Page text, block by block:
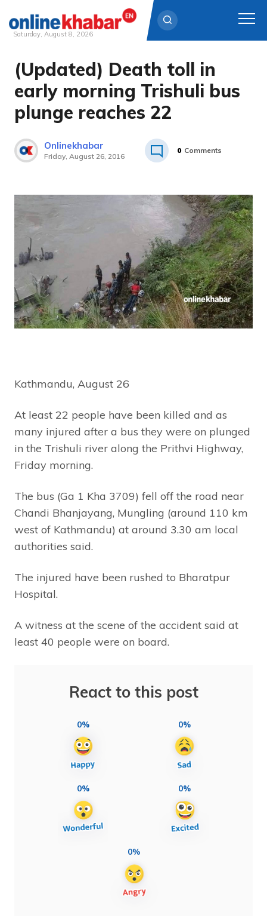
Skip
content
Saturday, August 8, 2026
(Updated) Death toll in
early morning Trishuli bus
plunge reaches 22
Onlinekhabar
Friday, August 26, 2016
0 Comments
Kathmandu, August 26
At least 22 people have been killed and as
many injured after a bus they were on plunged
in the Trishuli river along the Prithvi Highway,
Friday morning.
The bus (Ga 1 Kha 3709) fell off the road near
Chandi Bhanjayang, Mungling (around 110 km
west of Kathmandu) at around 3.30 am local
authorities said.
The injured have been rushed to Bharatpur
Hospital.
A witness at the scene of the accident said at
least 40 people were on board.
React to this post
0% 0%
0% 0%
0%